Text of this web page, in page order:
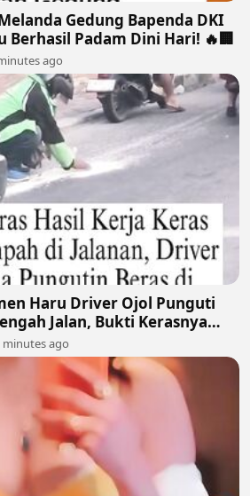
Gedung Bapenda DKI
Berhasil Padam Dini Hari! 🔥🏢
ago
Haru Driver Ojol Punguti
Jalan, Bukti Kerasnya
🥺🍚
minutes ago